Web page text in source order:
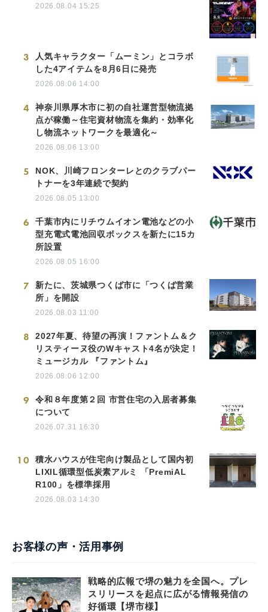
2026.08.04 15:25
3
人気キャラクター「ムーミン」とコラボ
した4アイテムを8月6日に発売
2026.08.06 14:00
4
神奈川県厚木市に初の自社運営型物流拠
点が稼働～住宅資材物流を集約・効率化
し物流ネットワークを最適化～
2026.08.06 13:00
5
NOK、川崎フロンターレとのクラブパー
トナーを3年連続で契約
2026.08.05 13:00
6
千葉市内にリチウムイオン電池などの小
型充電式電池回収ボックスを新たに15カ
所設置
2026.08.05 16:00
7
新たに、茨城県つくば市に「つくば営業
所」を開設
2026.08.03 11:00
8
2027年夏、待望の再演！ファントム＆ク
リスティーヌ役のWキャスト4名が決定！
ミュージカル 『ファントム』
2026.08.06 12:00
9
令和８年度第２回 市営住宅の入居者募集
について
2026.07.31 16:30
10
積水ハウスが住宅向け製品として国内初
LIXIL循環型低炭素アルミ 「PremiAL
R100」を標準採用
2026.08.03 14:30
お客様の声・活用事例
戦略的広報で堺の魅力を全国へ。プレ
スリリースを起点に広がる情報発信の
好循環【堺市様】